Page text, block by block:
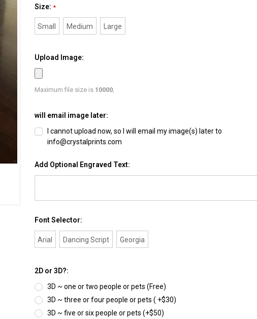
Size: *
Small Medium Large
Upload Image:
Maximum file size is 10000,
will email image later:
I cannot upload now, so I will email my image(s) later to
info@crystalprints.com
Add Optional Engraved Text:
Font Selector:
Arial Dancing Script Georgia
2D or 3D?:
3D ~ one or two people or pets (Free)
3D ~ three or four people or pets ( +$30)
3D ~ five or six people or pets (+$50)